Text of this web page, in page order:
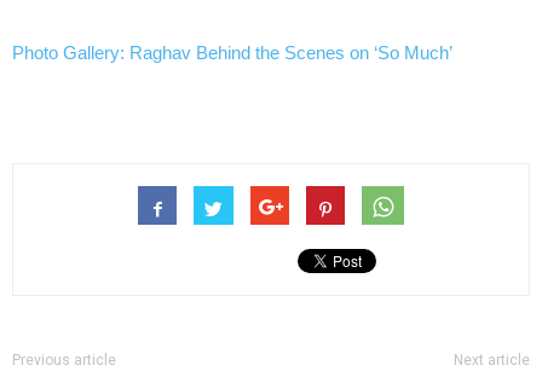
Photo Gallery: Raghav Behind the Scenes on ‘So Much’
Previous article Next article